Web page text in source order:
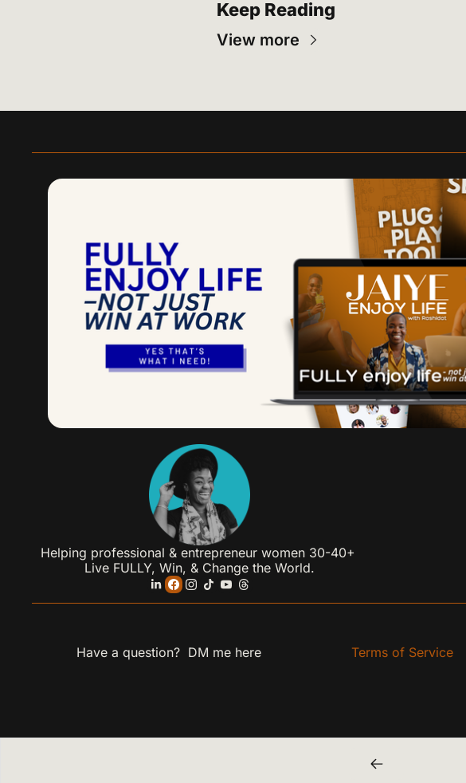
Keep Reading
View more
Helping professional & entrepreneur women 30-40+
Live FULLY, Win, & Change the World.
Have a question?  DM me here Terms of Service